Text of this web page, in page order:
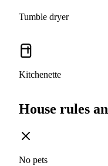
Tumble dryer
Kitchenette
House rules
No pets